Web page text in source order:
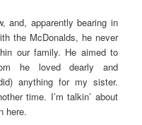
and, apparently bearing in
the McDonalds, he never
our family. He aimed to
he loved dearly and
anything for my sister.
time. I’m talkin’ about
here.